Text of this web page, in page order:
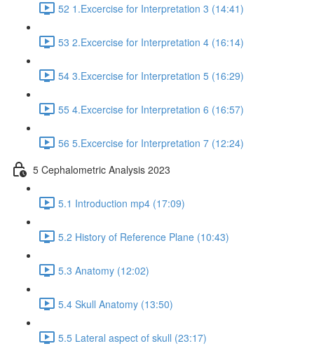
52 1.Excercise for Interpretation 3 (14:41)
53 2.Excercise for Interpretation 4 (16:14)
54 3.Excercise for Interpretation 5 (16:29)
55 4.Excercise for Interpretation 6 (16:57)
56 5.Excercise for Interpretation 7 (12:24)
5 Cephalometric Analysis 2023
5.1 Introduction mp4 (17:09)
5.2 History of Reference Plane (10:43)
5.3 Anatomy (12:02)
5.4 Skull Anatomy (13:50)
5.5 Lateral aspect of skull (23:17)